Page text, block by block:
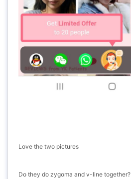
Love the two pictures
Do they do zygoma and v-line together?